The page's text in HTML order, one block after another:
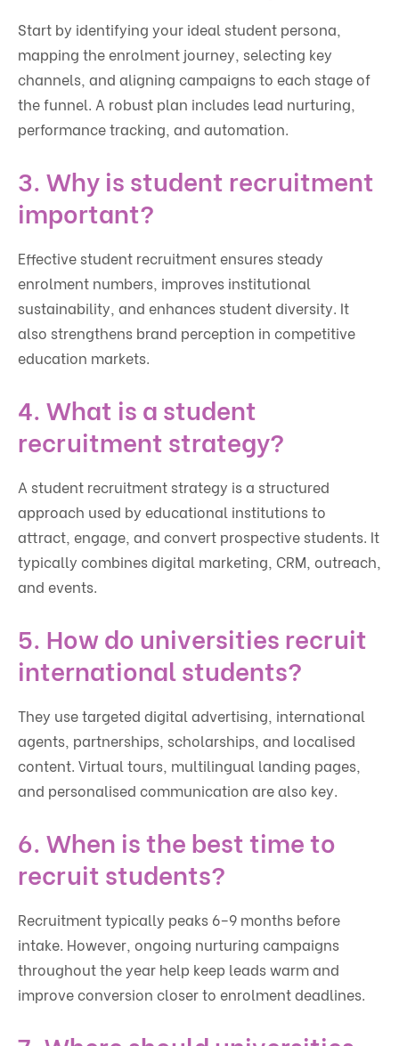
Start by identifying your ideal student persona,
mapping the enrolment journey, selecting key
channels, and aligning campaigns to each stage of
the funnel. A robust plan includes lead nurturing,
performance tracking, and automation.
3. Why is student recruitment
important?
Effective student recruitment ensures steady
enrolment numbers, improves institutional
sustainability, and enhances student diversity. It
also strengthens brand perception in competitive
education markets.
4. What is a student
recruitment strategy?
A student recruitment strategy is a structured
approach used by educational institutions to
attract, engage, and convert prospective students. It
typically combines digital marketing, CRM, outreach,
and events.
5. How do universities recruit
international students?
They use targeted digital advertising, international
agents, partnerships, scholarships, and localised
content. Virtual tours, multilingual landing pages,
and personalised communication are also key.
6. When is the best time to
recruit students?
Recruitment typically peaks 6–9 months before
intake. However, ongoing nurturing campaigns
throughout the year help keep leads warm and
improve conversion closer to enrolment deadlines.